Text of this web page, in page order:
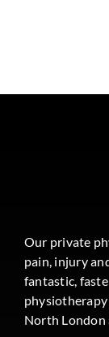
Our private
pain, injury
fantastic,
physiotherapy
North